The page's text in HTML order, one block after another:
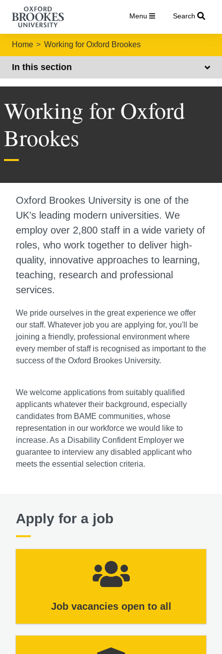
Menu Search
Home Working for Oxford Brookes
In this section
Working for Oxford
Brookes
Oxford Brookes University is one of the
UK’s leading modern universities. We
employ over 2,800 staff in a wide variety of
roles, who work together to deliver high-
quality, innovative approaches to learning,
teaching, research and professional
services.
We pride ourselves in the great experience we offer
our staff. Whatever job you are applying for, you'll be
joining a friendly, professional environment where
every member of staff is recognised as important to the
success of the Oxford Brookes University.
We welcome applications from suitably qualified
applicants whatever their background, especially
candidates from BAME communities, whose
representation in our workforce we would like to
increase. As a Disability Confident Employer we
guarantee to interview any disabled applicant who
meets the essential selection criteria.
Apply for a job
Job vacancies open to all